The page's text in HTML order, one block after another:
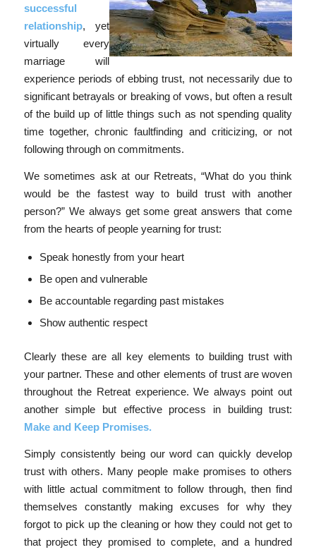
successful
relationship, yet
virtually every
marriage will
experience periods of ebbing trust, not necessarily due to
significant betrayals or breaking of vows, but often a result
of the build up of little things such as not spending quality
time together, chronic faultfinding and criticizing, or not
following through on commitments.
We sometimes ask at our Retreats, “What do you think
would be the fastest way to build trust with another
person?” We always get some great answers that come
from the hearts of people yearning for trust:
Speak honestly from your heart
Be open and vulnerable
Be accountable regarding past mistakes
Show authentic respect
Clearly these are all key elements to building trust with
your partner. These and other elements of trust are woven
throughout the Retreat experience. We always point out
another simple but effective process in building trust:
Make and Keep Promises.
Simply consistently being our word can quickly develop
trust with others. Many people make promises to others
with little actual commitment to follow through, then find
themselves constantly making excuses for why they
forgot to pick up the cleaning or how they could not get to
that project they promised to complete, and a hundred